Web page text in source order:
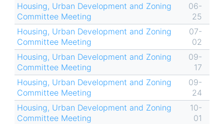
Housing, Urban Development and Zoning
Committee Meeting
06-
25
Housing, Urban Development and Zoning
Committee Meeting
07-
02
Housing, Urban Development and Zoning
Committee Meeting
09-
17
Housing, Urban Development and Zoning
Committee Meeting
09-
24
Housing, Urban Development and Zoning
Committee Meeting
10-
01